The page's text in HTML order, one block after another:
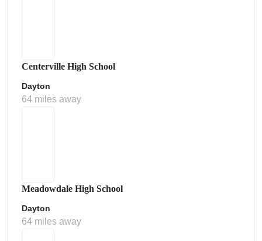
Centerville High School
Dayton
64 miles away
Meadowdale High School
Dayton
64 miles away